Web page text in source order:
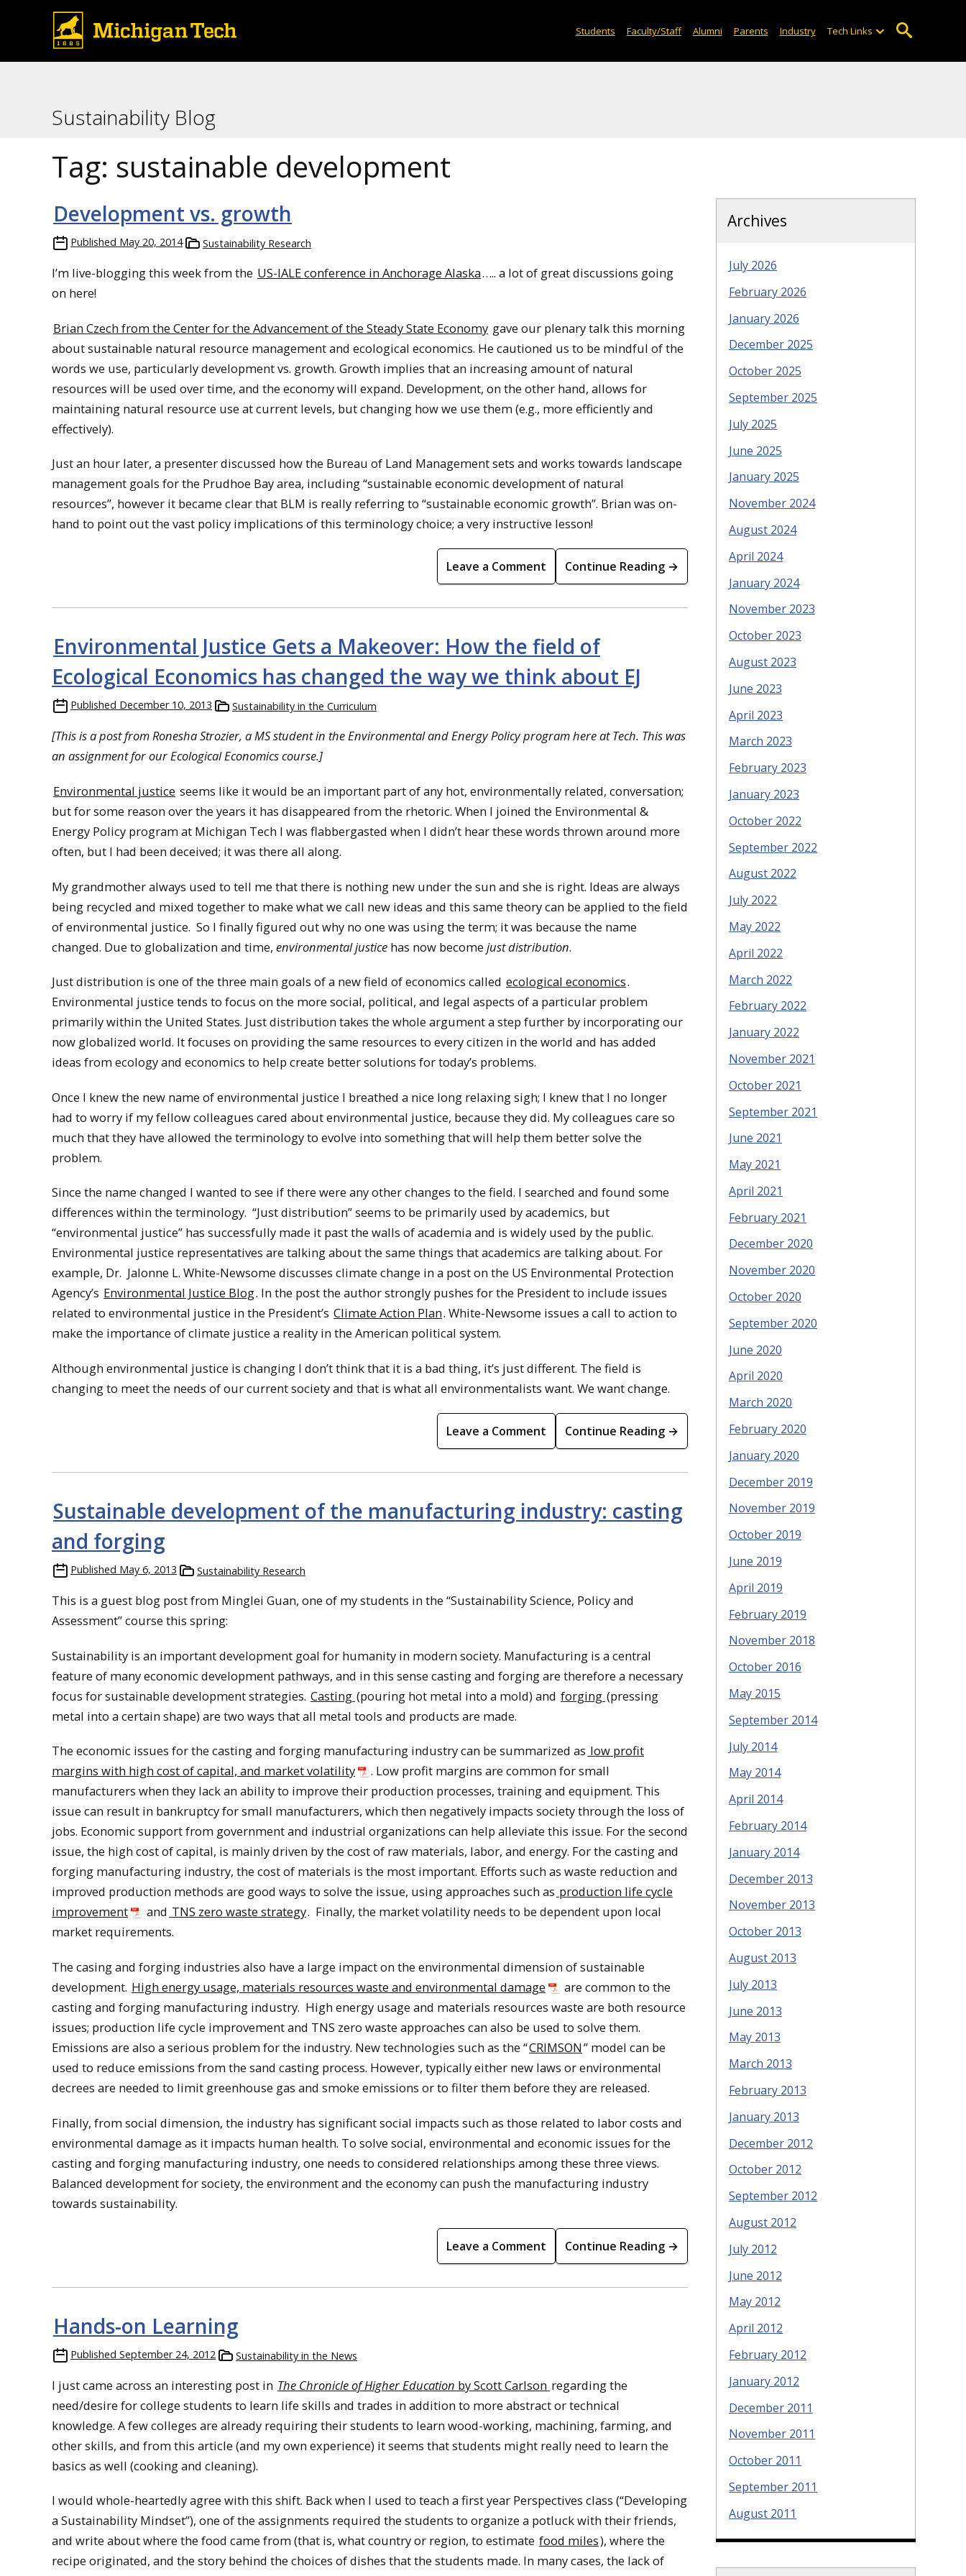
Students Faculty/Staff Alumni Parents Industry Tech Links
Sustainability Blog
Tag: sustainable development
Development vs. growth
Published May 20, 2014 Sustainability Research
I’m live-blogging this week from the US-IALE conference in Anchorage Alaska….. a lot of great discussions going
on here!
Brian Czech from the Center for the Advancement of the Steady State Economy gave our plenary talk this morning
about sustainable natural resource management and ecological economics. He cautioned us to be mindful of the
words we use, particularly development vs. growth. Growth implies that an increasing amount of natural
resources will be used over time, and the economy will expand. Development, on the other hand, allows for
maintaining natural resource use at current levels, but changing how we use them (e.g., more efficiently and
effectively).
Just an hour later, a presenter discussed how the Bureau of Land Management sets and works towards landscape
management goals for the Prudhoe Bay area, including “sustainable economic development of natural
resources”, however it became clear that BLM is really referring to “sustainable economic growth”. Brian was on-
hand to point out the vast policy implications of this terminology choice; a very instructive lesson!
Leave a Comment Continue Reading →
Environmental Justice Gets a Makeover: How the field of
Ecological Economics has changed the way we think about EJ
Published December 10, 2013 Sustainability in the Curriculum
[This is a post from Ronesha Strozier, a MS student in the Environmental and Energy Policy program here at Tech. This was
an assignment for our Ecological Economics course.]
Environmental justice seems like it would be an important part of any hot, environmentally related, conversation;
but for some reason over the years it has disappeared from the rhetoric. When I joined the Environmental &
Energy Policy program at Michigan Tech I was flabbergasted when I didn’t hear these words thrown around more
often, but I had been deceived; it was there all along.
My grandmother always used to tell me that there is nothing new under the sun and she is right. Ideas are always
being recycled and mixed together to make what we call new ideas and this same theory can be applied to the field
of environmental justice. So I finally figured out why no one was using the term; it was because the name
changed. Due to globalization and time, environmental justice has now become just distribution.
Just distribution is one of the three main goals of a new field of economics called ecological economics.
Environmental justice tends to focus on the more social, political, and legal aspects of a particular problem
primarily within the United States. Just distribution takes the whole argument a step further by incorporating our
now globalized world. It focuses on providing the same resources to every citizen in the world and has added
ideas from ecology and economics to help create better solutions for today’s problems.
Once I knew the new name of environmental justice I breathed a nice long relaxing sigh; I knew that I no longer
had to worry if my fellow colleagues cared about environmental justice, because they did. My colleagues care so
much that they have allowed the terminology to evolve into something that will help them better solve the
problem.
Since the name changed I wanted to see if there were any other changes to the field. I searched and found some
differences within the terminology. “Just distribution” seems to be primarily used by academics, but
“environmental justice” has successfully made it past the walls of academia and is widely used by the public.
Environmental justice representatives are talking about the same things that academics are talking about. For
example, Dr. Jalonne L. White-Newsome discusses climate change in a post on the US Environmental Protection
Agency’s Environmental Justice Blog. In the post the author strongly pushes for the President to include issues
related to environmental justice in the President’s Climate Action Plan. White-Newsome issues a call to action to
make the importance of climate justice a reality in the American political system.
Although environmental justice is changing I don’t think that it is a bad thing, it’s just different. The field is
changing to meet the needs of our current society and that is what all environmentalists want. We want change.
Leave a Comment Continue Reading →
Sustainable development of the manufacturing industry: casting
and forging
Published May 6, 2013 Sustainability Research
This is a guest blog post from Minglei Guan, one of my students in the “Sustainability Science, Policy and
Assessment” course this spring:
Sustainability is an important development goal for humanity in modern society. Manufacturing is a central
feature of many economic development pathways, and in this sense casting and forging are therefore a necessary
focus for sustainable development strategies. Casting (pouring hot metal into a mold) and forging (pressing
metal into a certain shape) are two ways that all metal tools and products are made.
The economic issues for the casting and forging manufacturing industry can be summarized as low profit
margins with high cost of capital, and market volatility
. Low profit margins are common for small
manufacturers when they lack an ability to improve their production processes, training and equipment. This
issue can result in bankruptcy for small manufacturers, which then negatively impacts society through the loss of
jobs. Economic support from government and industrial organizations can help alleviate this issue. For the second
issue, the high cost of capital, is mainly driven by the cost of raw materials, labor, and energy. For the casting and
forging manufacturing industry, the cost of materials is the most important. Efforts such as waste reduction and
improved production methods are good ways to solve the issue, using approaches such as production life cycle
improvement
and TNS zero waste strategy. Finally, the market volatility needs to be dependent upon local
market requirements.
The casing and forging industries also have a large impact on the environmental dimension of sustainable
development. High energy usage, materials resources waste and environmental damage
are common to the
casting and forging manufacturing industry. High energy usage and materials resources waste are both resource
issues; production life cycle improvement and TNS zero waste approaches can also be used to solve them.
Emissions are also a serious problem for the industry. New technologies such as the “CRIMSON” model can be
used to reduce emissions from the sand casting process. However, typically either new laws or environmental
decrees are needed to limit greenhouse gas and smoke emissions or to filter them before they are released.
Finally, from social dimension, the industry has significant social impacts such as those related to labor costs and
environmental damage as it impacts human health. To solve social, environmental and economic issues for the
casting and forging manufacturing industry, one needs to considered relationships among these three views.
Balanced development for society, the environment and the economy can push the manufacturing industry
towards sustainability.
Leave a Comment Continue Reading →
Hands-on Learning
Published September 24, 2012 Sustainability in the News
I just came across an interesting post in The Chronicle of Higher Education by Scott Carlson regarding the
need/desire for college students to learn life skills and trades in addition to more abstract or technical
knowledge. A few colleges are already requiring their students to learn wood-working, machining, farming, and
other skills, and from this article (and my own experience) it seems that students might really need to learn the
basics as well (cooking and cleaning).
I would whole-heartedly agree with this shift. Back when I used to teach a first year Perspectives class (“Developing
a Sustainability Mindset”), one of the assignments required the students to organize a potluck with their friends,
and write about where the food came from (that is, what country or region, to estimate food miles), where the
recipe originated, and the story behind the choices of dishes that the students made. In many cases, the lack of
Archives
July 2026
February 2026
January 2026
December 2025
October 2025
September 2025
July 2025
June 2025
January 2025
November 2024
August 2024
April 2024
January 2024
November 2023
October 2023
August 2023
June 2023
April 2023
March 2023
February 2023
January 2023
October 2022
September 2022
August 2022
July 2022
May 2022
April 2022
March 2022
February 2022
January 2022
November 2021
October 2021
September 2021
June 2021
May 2021
April 2021
February 2021
December 2020
November 2020
October 2020
September 2020
June 2020
April 2020
March 2020
February 2020
January 2020
December 2019
November 2019
October 2019
June 2019
April 2019
February 2019
November 2018
October 2016
May 2015
September 2014
July 2014
May 2014
April 2014
February 2014
January 2014
December 2013
November 2013
October 2013
August 2013
July 2013
June 2013
May 2013
March 2013
February 2013
January 2013
December 2012
October 2012
September 2012
August 2012
July 2012
June 2012
May 2012
April 2012
February 2012
January 2012
December 2011
November 2011
October 2011
September 2011
August 2011